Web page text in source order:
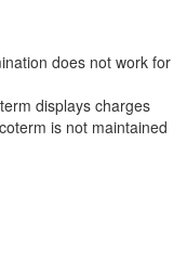
does not work for
displays charges
is not maintained